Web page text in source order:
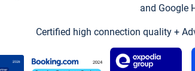
and Google
Certified high connection quality +